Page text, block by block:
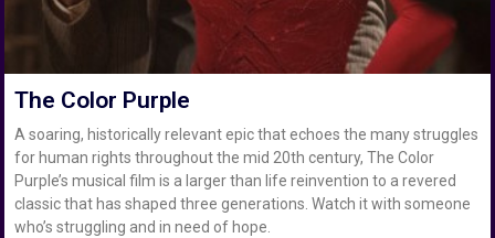
The Color Purple
A soaring, historically relevant epic that echoes the many struggles
for human rights throughout the mid 20th century, The Color
Purple’s musical film is a larger than life reinvention to a revered
classic that has shaped three generations. Watch it with someone
who’s struggling and in need of hope.